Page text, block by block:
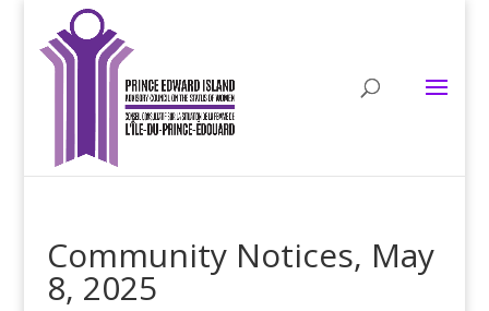
Community Notices, May
8, 2025